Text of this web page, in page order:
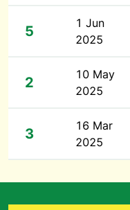
5
1 Jun
2025
2
10 May
2025
3
16 Mar
2025